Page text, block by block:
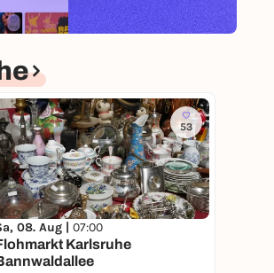
53
08. Aug | 07:00
Karlsruhe